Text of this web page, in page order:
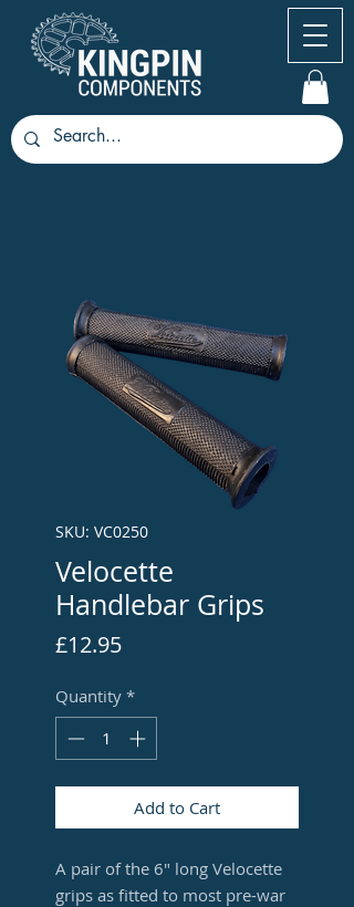
SKU: VC0250
Velocette
Handlebar Grips
£12.95Price
Quantity *
Add to Cart
A pair of the 6" long Velocette
grips as fitted to most pre-war